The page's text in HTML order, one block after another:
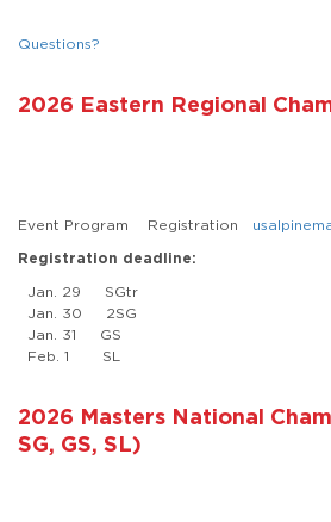
Questions?
2026 Eastern Regional
Event Program Registration
Registration deadline:
Jan. 29 SGtr
Jan. 30 2SG
Jan. 31 GS
Feb. 1 SL
2026 Masters National
SG, GS, SL)